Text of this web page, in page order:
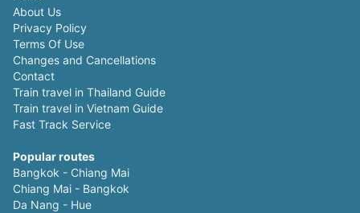
About Us
Privacy Policy
Terms Of Use
Changes and Cancellations
Contact
Train travel in Thailand Guide
Train travel in Vietnam Guide
Fast Track Service
Popular routes
Bangkok - Chiang Mai
Chiang Mai - Bangkok
Da Nang - Hue